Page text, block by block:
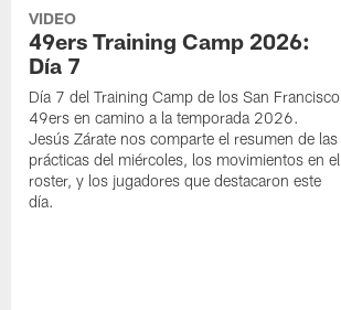
VIDEO
49ers Training Camp 2026:
Día 7
Día 7 del Training Camp de los San Francisco
49ers en camino a la temporada 2026.
Jesús Zárate nos comparte el resumen de las
prácticas del miércoles, los movimientos en el
roster, y los jugadores que destacaron este
día.